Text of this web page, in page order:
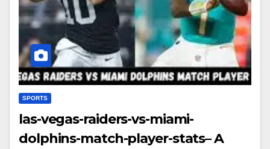
SPORTS
las-vegas-raiders-vs-miami-
dolphins-match-player-stats– A